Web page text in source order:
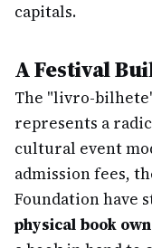
capitals.
A Festival
The "livro-
represents a
cultural event
admission fees,
Foundation have
physical book